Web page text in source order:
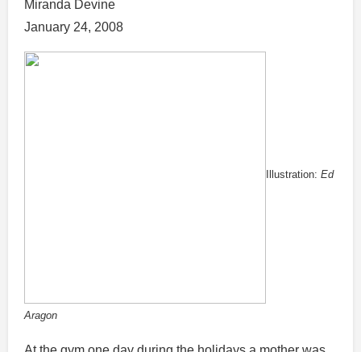
Miranda Devine
January 24, 2008
Illustration: Ed
Aragon